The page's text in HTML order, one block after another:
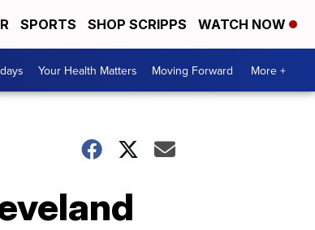
SPORTS SHOP SCRIPPS WATCH NOW
Your Health Matters Moving Forward More +